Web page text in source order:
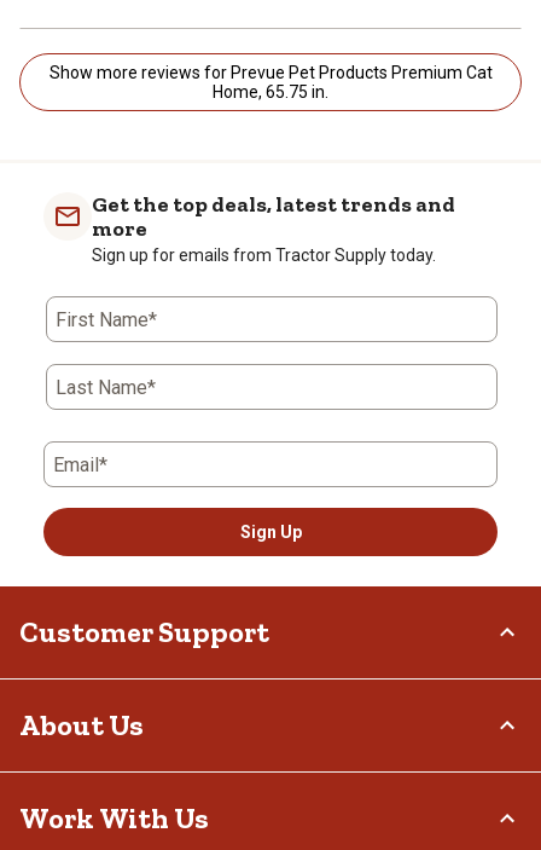
Show more reviews for Prevue Pet Products Premium Cat
Home, 65.75 in.
Get the top deals, latest trends and
more
Sign up for emails from Tractor Supply today.
First Name*
Last Name*
Email*
Sign Up
Customer Support
Delivery Options
Tax Exemptions
About Us
Work With Us